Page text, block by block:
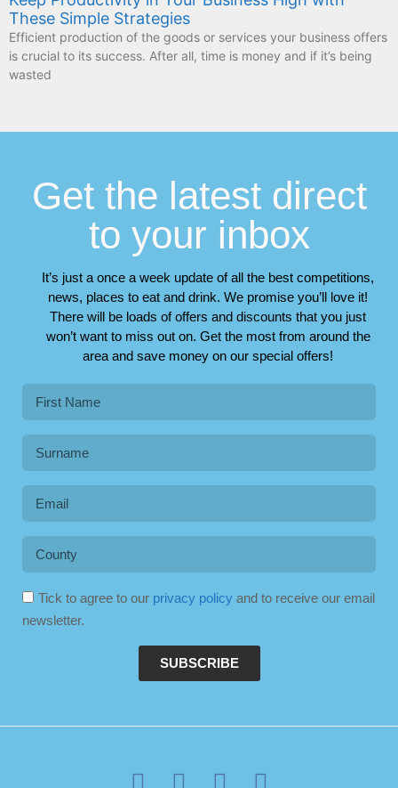
These Simple Strategies
Efficient production of the goods or services your business offers
is crucial to its success. After all, time is money and if it’s being
wasted
Get the latest direct
to your inbox
It’s just a once a week update of all the best competitions,
news, places to eat and drink. We promise you’ll love it!
There will be loads of offers and discounts that you just
won’t want to miss out on. Get the most from around the
area and save money on our special offers!
Tick to agree to our privacy policy and to receive our email
newsletter.
SUBSCRIBE